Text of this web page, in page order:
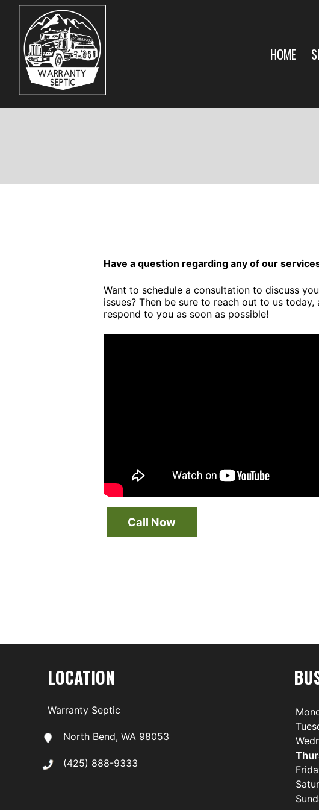
Skip
content
HOME
Have a question regarding any of our
Want to schedule a consultation to discuss
issues? Then be sure to reach out to us today,
respond to you as soon as possible!
Call Now
LOCATION
Warranty Septic
North Bend, WA 98053
(425) 888-9333